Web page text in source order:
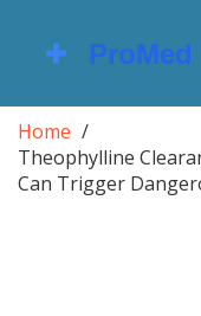
Home
Theophylline
Can Trigger